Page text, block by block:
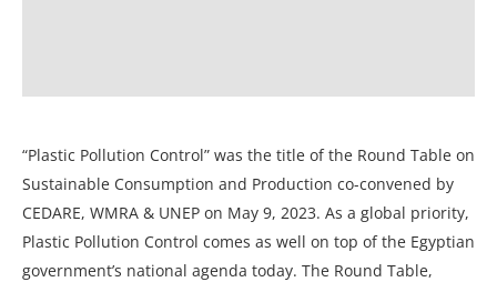
“Plastic Pollution Control” was the title of the Round Table on
Sustainable Consumption and Production co-convened by
CEDARE, WMRA & UNEP on May 9, 2023. As a global priority,
Plastic Pollution Control comes as well on top of the Egyptian
government’s national agenda today. The Round Table,